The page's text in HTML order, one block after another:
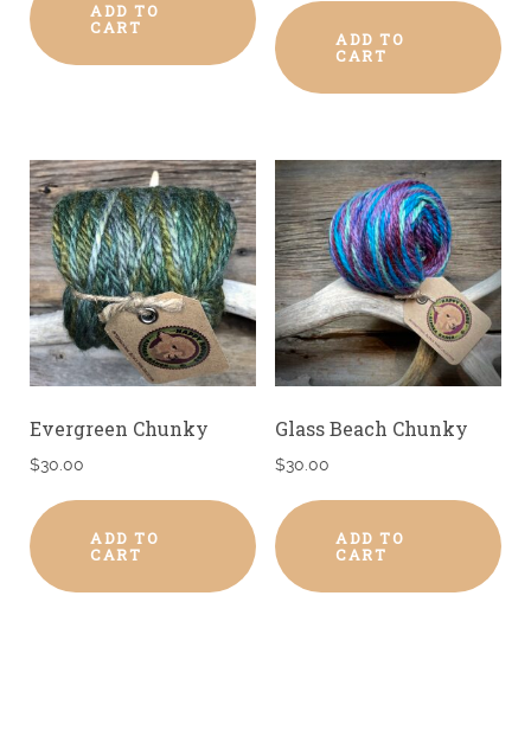
ADD TO
CART
ADD TO
CART
Evergreen Chunky
$30.00
ADD TO
CART
Glass Beach Chunky
$30.00
ADD TO
CART